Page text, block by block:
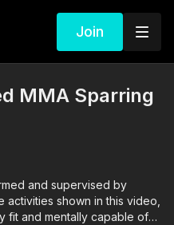
Join
MMA Sparring
and supervised by
shown in this video,
fit and mentally capable of